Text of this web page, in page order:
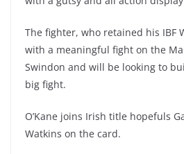
The fighter, who retained his IBF
with a meaningful fight on the
Swindon and will be looking to
big fight.
O’Kane joins Irish title hopefuls
Watkins on the card.